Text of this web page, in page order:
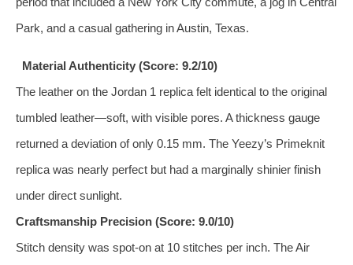
Park, and a casual gathering in Austin, Texas.
Material Authenticity (Score: 9.2/10)
The leather on the Jordan 1 replica felt identical to the original
tumbled leather—soft, with visible pores. A thickness gauge
returned a deviation of only 0.15 mm. The Yeezy’s Primeknit
replica was nearly perfect but had a marginally shinier finish
under direct sunlight.
Craftsmanship Precision (Score: 9.0/10)
Stitch density was spot‑on at 10 stitches per inch. The Air